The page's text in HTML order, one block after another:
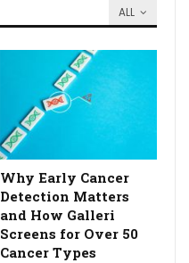
ALL
Why Early Cancer
Detection Matters
and How Galleri
Screens for Over 50
Cancer Types